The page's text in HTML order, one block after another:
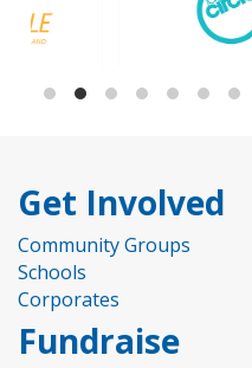
Get Involved
Community Groups
Schools
Corporates
Fundraise